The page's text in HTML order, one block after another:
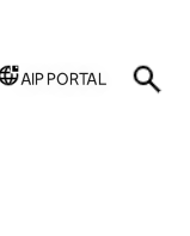
AIP PORTAL